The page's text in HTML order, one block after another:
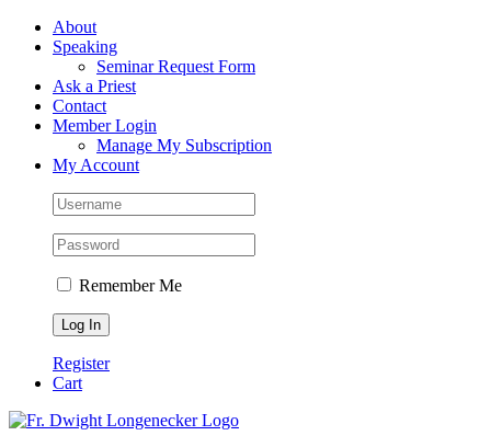
Skip
FacebookAbout
Speaking
Seminar Request Form
Ask a Priest
Contact
Member Login
Manage My Subscription
My Account
Remember Me
Register
Cart